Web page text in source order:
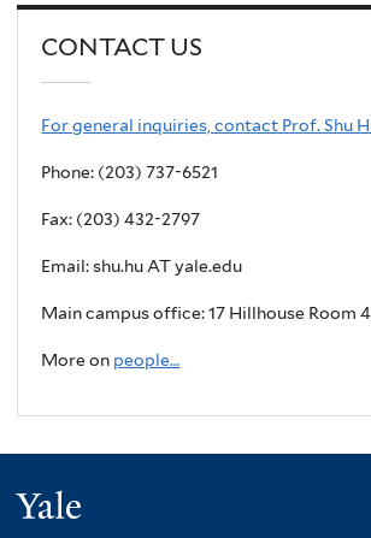
CONTACT US
For general inquiries, contact Prof. Shu
Phone: (203) 737-6521
Fax: (203) 432-2797
Email: shu.hu AT yale.edu
Main campus office: 17 Hillhouse Room
More on people…